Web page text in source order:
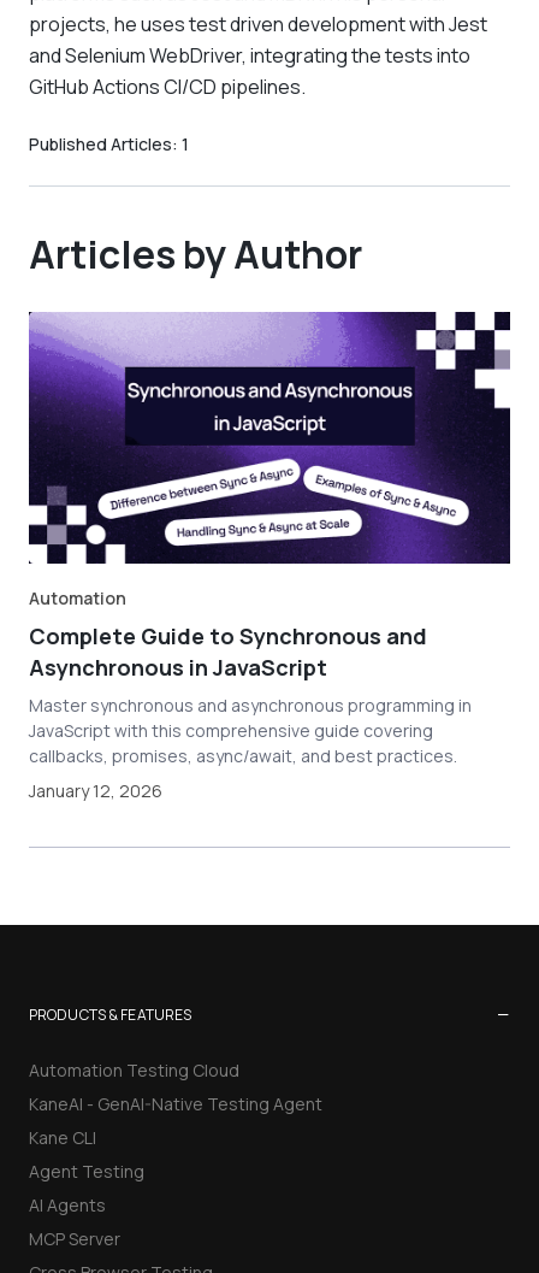
projects, he uses test driven development with Jest
and Selenium WebDriver, integrating the tests into
GitHub Actions CI/CD pipelines.
Published Articles: 1
Articles by Author
Automation
Complete Guide to Synchronous and
Asynchronous in JavaScript
Master synchronous and asynchronous programming in
JavaScript with this comprehensive guide covering
callbacks, promises, async/await, and best practices.
January 12, 2026
PRODUCTS & FEATURES −
Automation Testing Cloud
KaneAI - GenAI-Native Testing Agent
Kane CLI
Agent Testing
AI Agents
MCP Server